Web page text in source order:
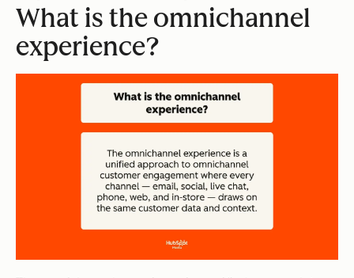
What is the omnichannel
experience?